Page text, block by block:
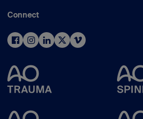
Connect